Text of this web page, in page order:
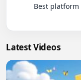
Latest Videos